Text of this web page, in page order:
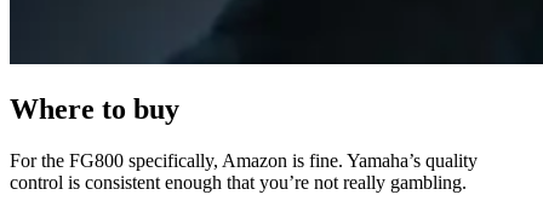
Where to buy
For the FG800 specifically, Amazon is fine. Yamaha’s quality
control is consistent enough that you’re not really gambling.